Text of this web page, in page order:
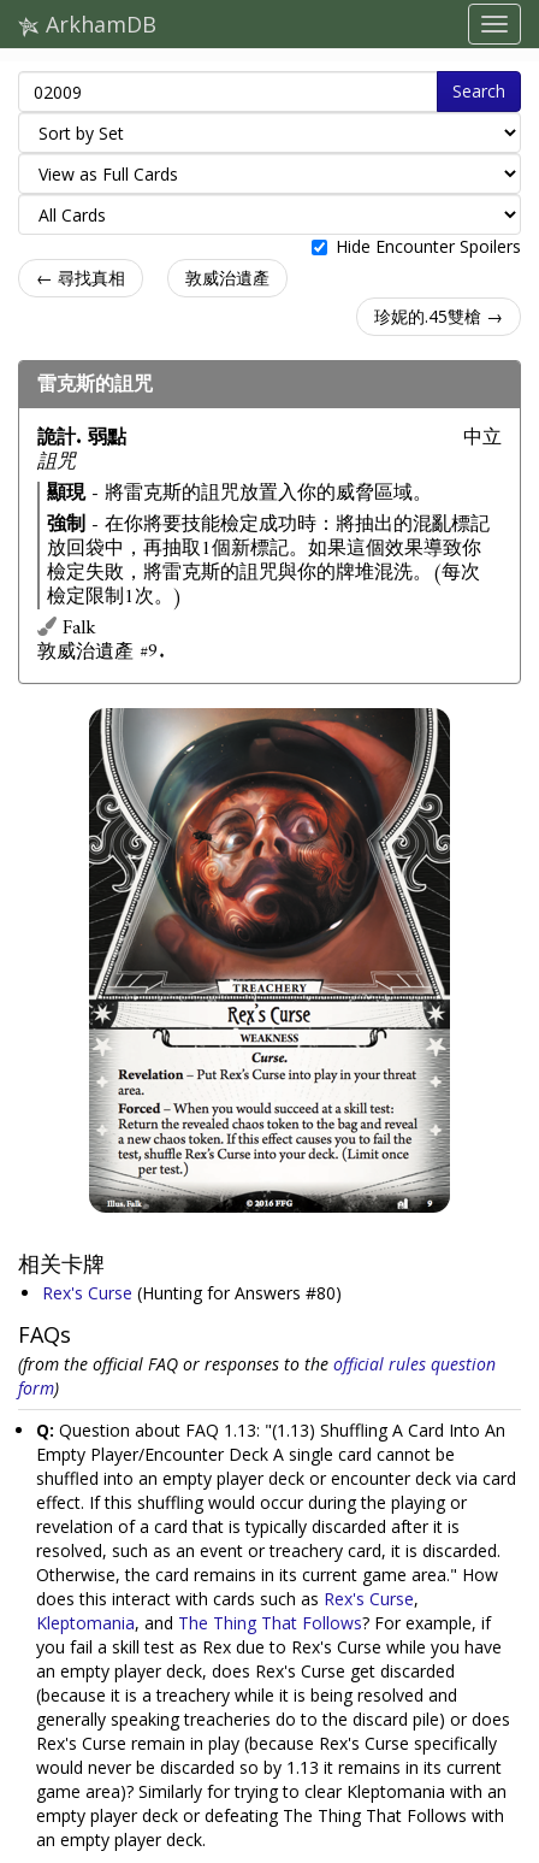
ArkhamDB
Search
Hide Encounter Spoilers
← 尋找真相
敦威治遺產
珍妮的.45雙槍 →
雷克斯的詛咒
詭計. 弱點
詛咒
中立
顯現- 將雷克斯的詛咒放置入你的威脅區域。
強制 - 在你將要技能檢定成功時：將抽出的混亂標記
放回袋中，再抽取1個新標記。如果這個效果導致你
檢定失敗，將雷克斯的詛咒與你的牌堆混洗。(每次
檢定限制1次。)
Falk
敦威治遺產 #9.
相关卡牌
Rex's Curse (Hunting for Answers #80)
FAQs
(from the official FAQ or responses to the official rules question
form)
Q: Question about FAQ 1.13: "(1.13) Shuffling A Card Into An
Empty Player/Encounter Deck A single card cannot be
shuffled into an empty player deck or encounter deck via card
effect. If this shuffling would occur during the playing or
revelation of a card that is typically discarded after it is
resolved, such as an event or treachery card, it is discarded.
Otherwise, the card remains in its current game area." How
does this interact with cards such as Rex's Curse,
Kleptomania, and The Thing That Follows? For example, if
you fail a skill test as Rex due to Rex's Curse while you have
an empty player deck, does Rex's Curse get discarded
(because it is a treachery while it is being resolved and
generally speaking treacheries do to the discard pile) or does
Rex's Curse remain in play (because Rex's Curse specifically
would never be discarded so by 1.13 it remains in its current
game area)? Similarly for trying to clear Kleptomania with an
empty player deck or defeating The Thing That Follows with
an empty player deck.